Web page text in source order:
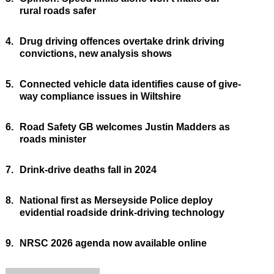
rural roads safer
4.
Drug driving offences overtake drink driving
convictions, new analysis shows
5. Connected vehicle data identifies cause of give-
way compliance issues in Wiltshire
6.
Road Safety GB welcomes Justin Madders as
roads minister
7. Drink-drive deaths fall in 2024
8.
National first as Merseyside Police deploy
evidential roadside drink-driving technology
9. NRSC 2026 agenda now available online